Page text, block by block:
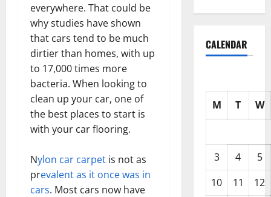
everywhere. That could be
why studies have shown
that cars tend to be much
dirtier than homes, with up
to 17,000 times more
bacteria. When looking to
clean up your car, one of
the best places to start is
with your car flooring.
Nylon car carpet is not as
prevalent as it once was in
cars. Most cars now have
CALENDAR
M T W
3 4
5
10
11
12